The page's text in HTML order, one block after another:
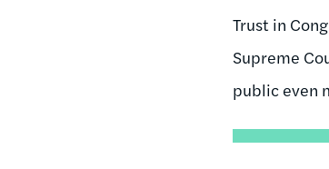
Trust in
Supreme
public even